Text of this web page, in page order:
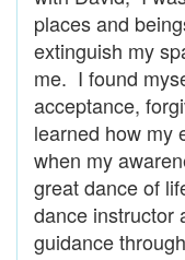
places and
extinguish my
me. I found
acceptance,
learned how my
when my
great dance of
dance instructor
guidance